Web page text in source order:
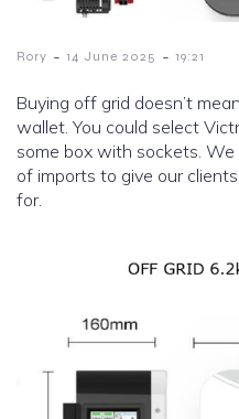
Rory - 14 June 2025 - 19:21
Buying off grid doesn’t
wallet. You could select
some box with sockets.
of imports to give our
for.